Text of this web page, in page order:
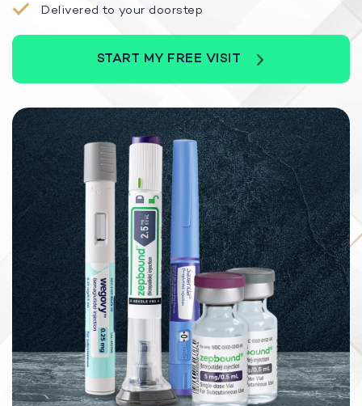
Delivered to your doorstep
START MY FREE VISIT